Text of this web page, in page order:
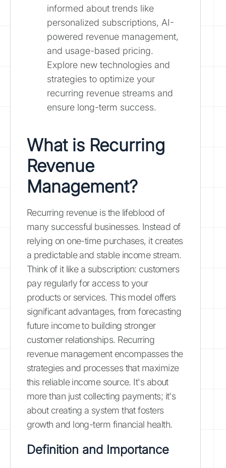
informed about trends like
personalized subscriptions, AI-
powered revenue management,
and usage-based pricing.
Explore new technologies and
strategies to optimize your
recurring revenue streams and
ensure long-term success.
What is Recurring
Revenue
Management?
Recurring revenue is the lifeblood of
many successful businesses. Instead of
relying on one-time purchases, it creates
a predictable and stable income stream.
Think of it like a subscription: customers
pay regularly for access to your
products or services. This model offers
significant advantages, from forecasting
future income to building stronger
customer relationships. Recurring
revenue management encompasses the
strategies and processes that maximize
this reliable income source. It's about
more than just collecting payments; it's
about creating a system that fosters
growth and long-term financial health.
Definition and Importance